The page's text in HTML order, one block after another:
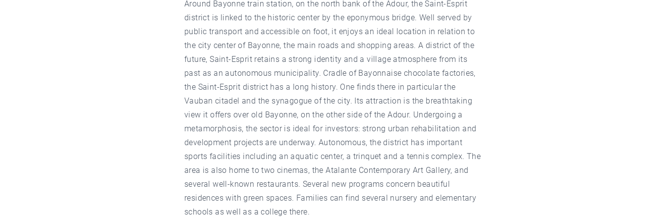
Around Bayonne train station, on the north bank of the Adour, the Saint-Esprit
district is linked to the historic center by the eponymous bridge. Well served by
public transport and accessible on foot, it enjoys an ideal location in relation to
the city center of Bayonne, the main roads and shopping areas. A district of the
future, Saint-Esprit retains a strong identity and a village atmosphere from its
past as an autonomous municipality. Cradle of Bayonnaise chocolate factories,
the Saint-Esprit district has a long history. One finds there in particular the
Vauban citadel and the synagogue of the city. Its attraction is the breathtaking
view it offers over old Bayonne, on the other side of the Adour. Undergoing a
metamorphosis, the sector is ideal for investors: strong urban rehabilitation and
development projects are underway. Autonomous, the district has important
sports facilities including an aquatic center, a trinquet and a tennis complex. The
area is also home to two cinemas, the Atalante Contemporary Art Gallery, and
several well-known restaurants. Several new programs concern beautiful
residences with green spaces. Families can find several nursery and elementary
schools as well as a college there.